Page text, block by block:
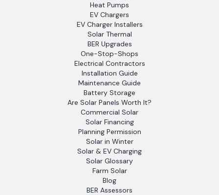
Heat Pumps
EV Chargers
EV Charger Installers
Solar Thermal
BER Upgrades
One-Stop-Shops
Electrical Contractors
Installation Guide
Maintenance Guide
Battery Storage
Are Solar Panels Worth It?
Commercial Solar
Solar Financing
Planning Permission
Solar in Winter
Solar & EV Charging
Solar Glossary
Farm Solar
Blog
BER Assessors